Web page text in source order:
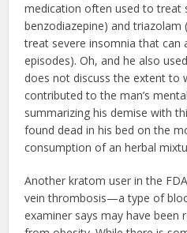
medication often used to treat
benzodiazepine) and triazolam
treat severe insomnia that can
episodes). Oh, and he also
does not discuss the extent to
contributed to the man’s
summarizing his demise with
found dead in his bed on the
consumption of an herbal
Another kratom user in the
vein thrombosis—a type of
examiner says may have